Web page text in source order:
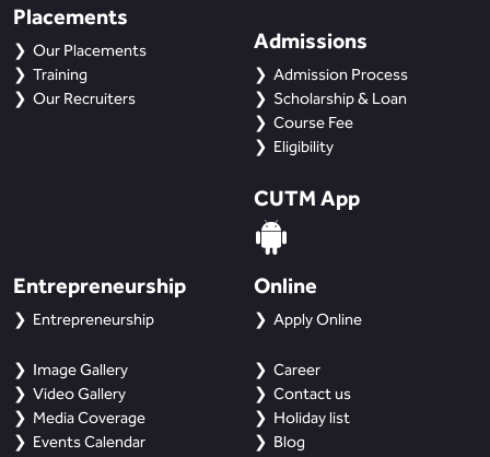
Placements
Our Placements
Training
Our Recruiters
Admissions
Admission Process
Scholarship & Loan
Course Fee
Eligibility
CUTM App
Entrepreneurship
Entrepreneurship
Image Gallery
Video Gallery
Media Coverage
Events Calendar
Online
Apply Online
Career
Contact us
Holiday list
Blog